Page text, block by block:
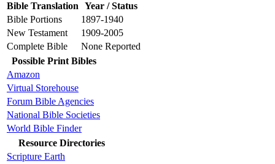
Bible Translation Year / Status
Bible Portions
1897-1940
New Testament
1909-2005
Complete Bible
None Reported
Possible Print Bibles
Amazon
Virtual Storehouse
Forum Bible Agencies
National Bible Societies
World Bible Finder
Resource Directories
Scripture Earth